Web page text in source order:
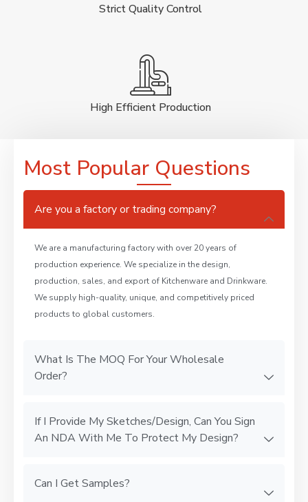
Strict Quality Control
High Efficient Production
Most Popular Questions
Are you a factory or trading company?
We are a manufacturing factory with over 20 years of
production experience. We specialize in the design,
production, sales, and export of Kitchenware and Drinkware.
We supply high-quality, unique, and competitively priced
products to global customers.
What Is The MOQ For Your Wholesale
Order?
If I Provide My Sketches/Design, Can You Sign
An NDA With Me To Protect My Design?
Can I Get Samples?